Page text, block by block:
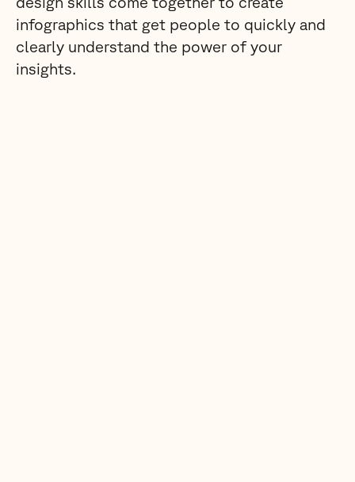
infographics that get people to quickly and
clearly understand the power of your
insights.